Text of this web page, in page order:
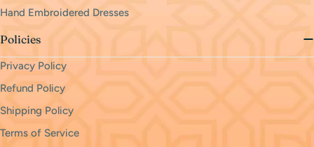
Hand Embroidered Dresses
Policies
Privacy Policy
Refund Policy
Shipping Policy
Terms of Service